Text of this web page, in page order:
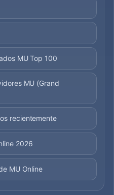
MU Top 100
MU (Grand
recientemente
2026
MU Online